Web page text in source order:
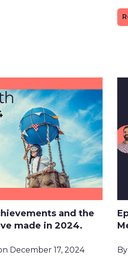
and the
made in 2024.
December 17, 2024 By